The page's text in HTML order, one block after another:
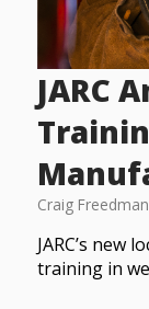
JARC
Craig Freedman
JARC’s new
training in